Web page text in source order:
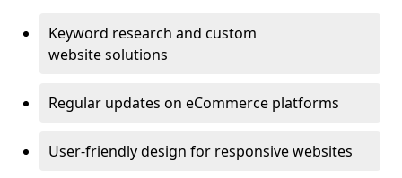
Keyword research and custom
website solutions
Regular updates on eCommerce platforms
User-friendly design for responsive websites